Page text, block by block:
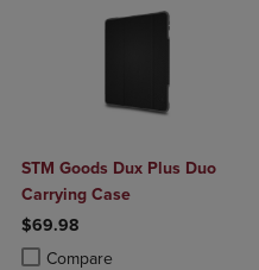
STM Goods Dux Plus Duo
Carrying Case
$69.98
Compare
Product added, Select 2 to 4
Product removed, Select 2 to 4